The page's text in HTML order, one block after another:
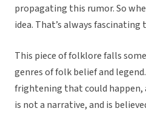
propagating this rumor. So
idea. That’s always fascinating
This piece of folklore falls
genres of folk belief and
frightening that could happen,
is not a narrative, and is